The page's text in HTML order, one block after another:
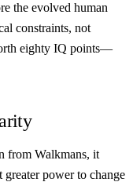
the evolved human
constraints, not
eighty IQ points—
from Walkmans, it
power to change